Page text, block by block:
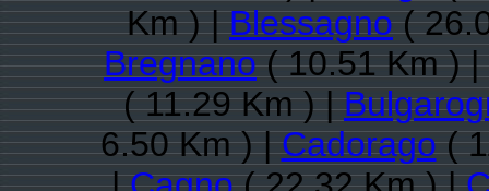
Km ) |Blessagno(
Bregnano( 10.51 Km ) |
( 11.29 Km ) |
6.50 Km ) |Cadorago(